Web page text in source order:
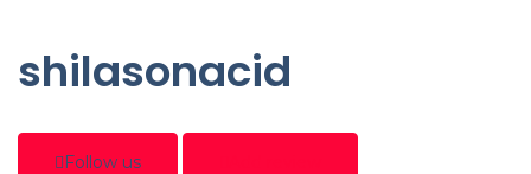
shilasonacid
Follow us